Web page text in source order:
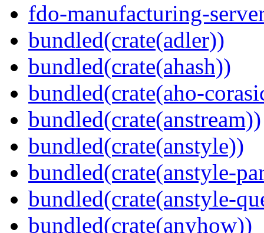
fdo-manufacturing-
bundled(crate(adler))
bundled(crate(ahash))
bundled(crate(aho-
bundled(crate(anstream))
bundled(crate(anstyle))
bundled(crate(anstyle-
bundled(crate(anstyle-
bundled(crate(anyhow))